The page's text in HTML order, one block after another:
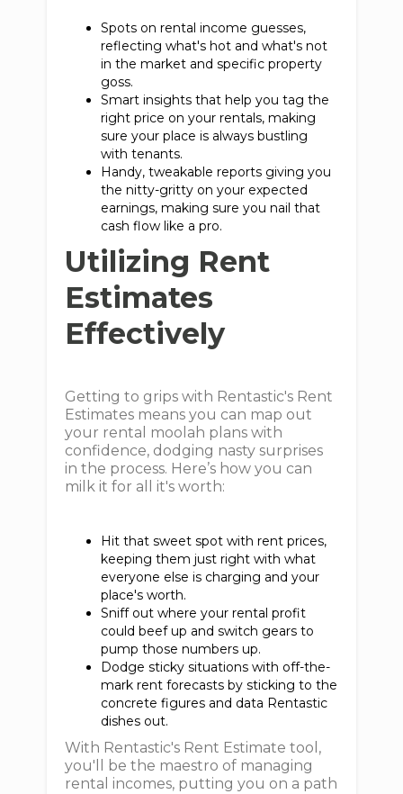
Spots on rental income guesses,
reflecting what's hot and what's not
in the market and specific property
goss.
Smart insights that help you tag the
right price on your rentals, making
sure your place is always bustling
with tenants.
Handy, tweakable reports giving you
the nitty-gritty on your expected
earnings, making sure you nail that
cash flow like a pro.
Utilizing Rent
Estimates
Effectively
Getting to grips with Rentastic's Rent
Estimates means you can map out
your rental moolah plans with
confidence, dodging nasty surprises
in the process. Here’s how you can
milk it for all it's worth:
Hit that sweet spot with rent prices,
keeping them just right with what
everyone else is charging and your
place's worth.
Sniff out where your rental profit
could beef up and switch gears to
pump those numbers up.
Dodge sticky situations with off-the-
mark rent forecasts by sticking to the
concrete figures and data Rentastic
dishes out.
With Rentastic's Rent Estimate tool,
you'll be the maestro of managing
rental incomes, putting you on a path